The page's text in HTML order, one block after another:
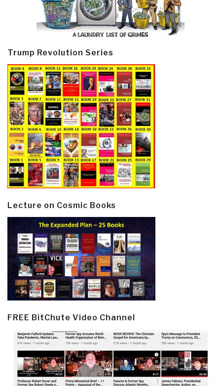
Trump Revolution Series
Lecture on Cosmic Books
FREE BitChute Video Channel